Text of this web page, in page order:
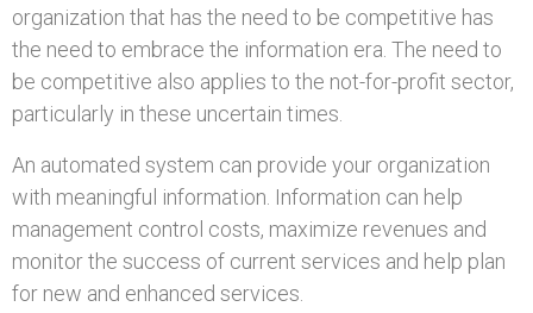
organization that has the need to be competitive has
the need to embrace the information era. The need to
be competitive also applies to the not-for-profit sector,
particularly in these uncertain times.
An automated system can provide your organization
with meaningful information. Information can help
management control costs, maximize revenues and
monitor the success of current services and help plan
for new and enhanced services.